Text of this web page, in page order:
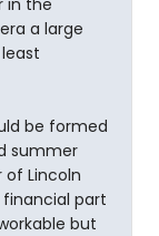
in the
a large
be formed
summer
Lincoln
part
but